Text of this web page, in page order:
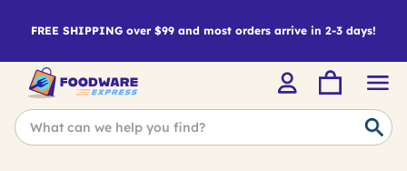
FREE SHIPPING over $99 and most orders arrive in 2-3 days!